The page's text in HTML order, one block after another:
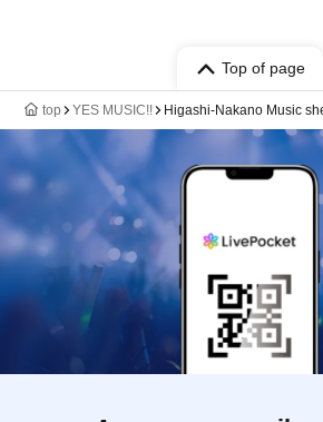
Top of page
top YES MUSIC!! Higashi-Nakano Music